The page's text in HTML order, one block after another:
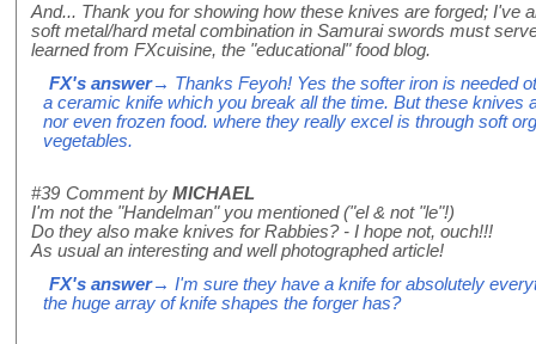
And... Thank you for showing how these knives are forged; I've
soft metal/hard metal combination in Samurai swords must
learned from FXcuisine, the "educational" food blog.
FX's answer→ Thanks Feyoh! Yes the softer iron is needed
a ceramic knife which you break all the time. But these knives
nor even frozen food. where they really excel is through soft
vegetables.
#39 Comment by MICHAEL
I'm not the "Handelman" you mentioned ("el & not "le"!)
Do they also make knives for Rabbies? - I hope not, ouch!!!
As usual an interesting and well photographed article!
FX's answer→ I'm sure they have a knife for absolutely
the huge array of knife shapes the forger has?